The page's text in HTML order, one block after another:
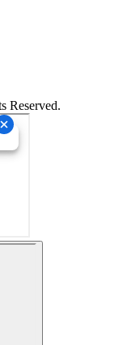
Reserved.